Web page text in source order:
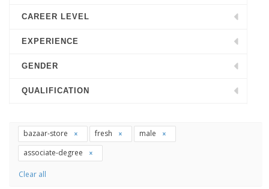
CAREER LEVEL
EXPERIENCE
GENDER
QUALIFICATION
bazaar-store fresh
male
associate-degree
Clear all